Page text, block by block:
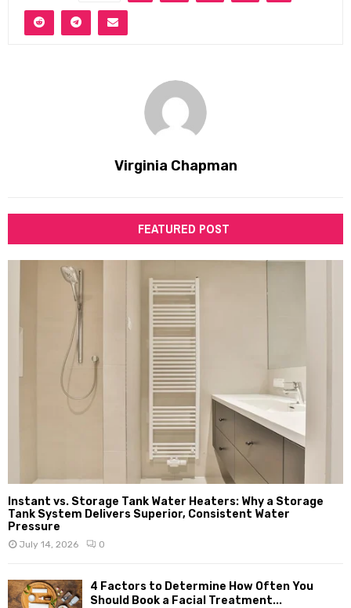
Virginia Chapman
FEATURED POST
Instant vs. Storage Tank Water Heaters: Why a Storage
Tank System Delivers Superior, Consistent Water
Pressure
July 14, 2026 0
4 Factors to Determine How Often You
Should Book a Facial Treatment...